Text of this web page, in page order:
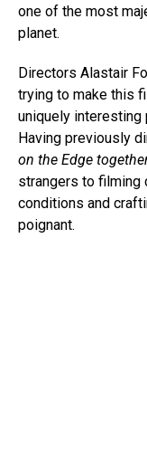
one of the most
planet.
Directors Alastair
trying to make this
uniquely interesting
Having previously
on the Edge
strangers to filming
conditions and
poignant.